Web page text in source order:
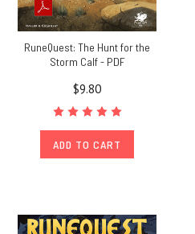
RuneQuest: The Hunt for the
Storm Calf - PDF
$9.80
ADD TO CART